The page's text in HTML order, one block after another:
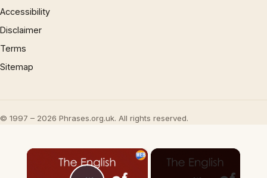
Accessibility
Disclaimer
Terms
Sitemap
© 1997 – 2026 Phrases.org.uk. All rights reserved.
×